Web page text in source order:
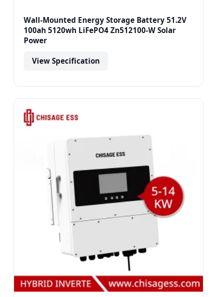
Wall-Mounted Energy Storage Battery 51.2V
100ah 5120wh LiFePO4 Zn512100-W Solar
Power
View Specification